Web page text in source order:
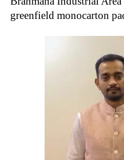
greenfield monocarton